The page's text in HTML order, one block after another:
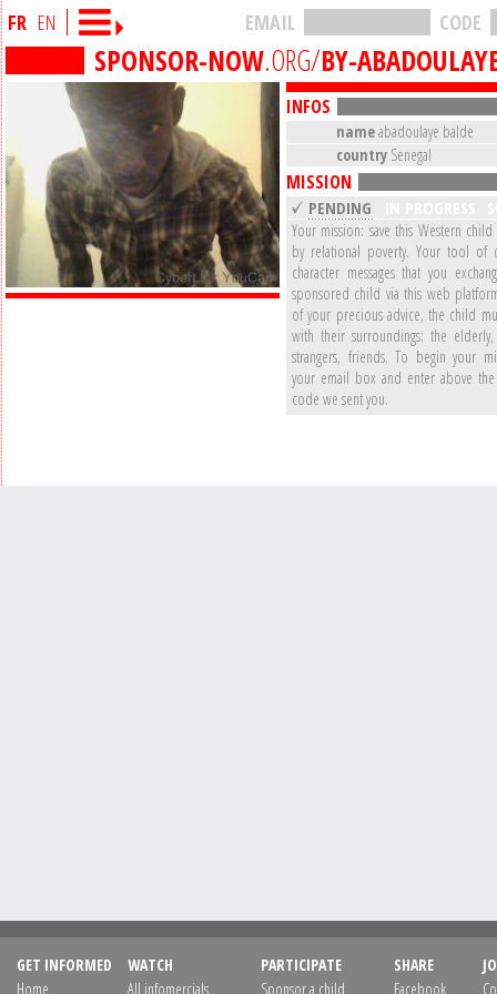
FR EN CODE
EMAIL
SPONSOR-NOW.ORG/BY-
INFOS
nameabadoulaye balde
country Senegal
MISSION
PENDING
Your mission: save this Western
by relational poverty. Your tool of
character messages that you
sponsored child via this web
of your precious advice, the child
with their surroundings: the
strangers, friends. To begin your
your email box and enter above
code we sent you.
GET INFORMED
Home
WATCH
All infomercials
PARTICIPATE
Sponsor a child
SHARE
Facebook